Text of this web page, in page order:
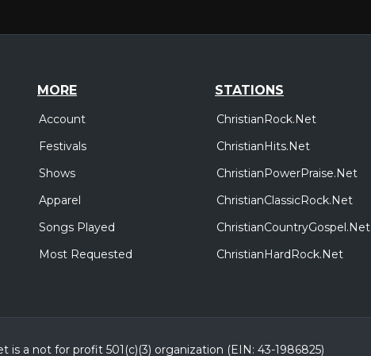
MORE
Account
Festivals
Shows
Apparel
Songs Played
Most Requested
STATIONS
ChristianRock.Net
ChristianHits.Net
ChristianPowerPraise.Net
ChristianClassicRock.Net
ChristianCountryGospel.Net
ChristianHardRock.Net
is a not for profit 501(c)(3) organization (EIN: 43-1986825)